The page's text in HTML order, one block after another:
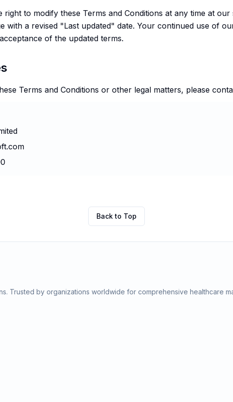
right to modify these Terms and Conditions at any time at our
with a revised "Last updated" date. Your continued use of
of the updated terms.
Terms and Conditions or other legal matters, please
Back to Top
Trusted by organizations worldwide for comprehensive healthcare